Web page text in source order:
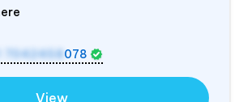
7042458 078
View